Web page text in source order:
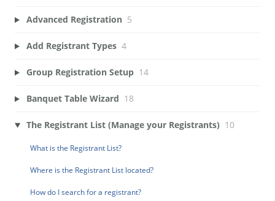
Advanced Registration 5
Add Registrant Types 4
Group Registration Setup 14
Banquet Table Wizard 18
The Registrant List (Manage your Registrants) 10
What is the Registrant List?
Where is the Registrant List located?
How do I search for a registrant?